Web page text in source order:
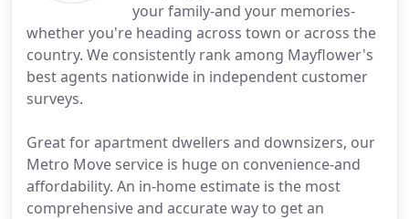
your family-and your memories-
whether you're heading across town or across the
country. We consistently rank among Mayflower's
best agents nationwide in independent customer
surveys.
Great for apartment dwellers and downsizers, our
Metro Move service is huge on convenience-and
affordability. An in-home estimate is the most
comprehensive and accurate way to get an